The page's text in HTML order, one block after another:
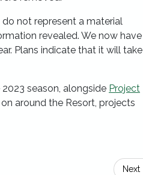
not represent a material
revealed. We now have
Plans indicate that it will take
season, alongside Project
around the Resort, projects
Next